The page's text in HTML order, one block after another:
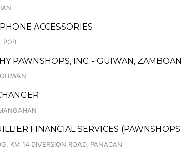
ACCESSORIES
POB.
PAWNSHOPS, INC. - GUIWAN,
FINANCIAL SERVICES
KM 14 DIVERSION ROAD, PANACAN